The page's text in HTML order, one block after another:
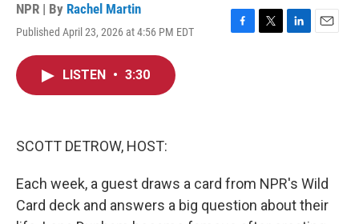
NPR | By Rachel Martin
Published April 23, 2026 at 4:56 PM EDT
F
T
L
E
LISTEN • 3:30
SCOTT DETROW, HOST:
Each week, a guest draws a card from NPR's Wild
Card deck and answers a big question about their